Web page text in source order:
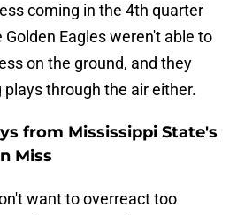
coming in the 4th quarter
Eagles weren't able to
on the ground, and they
through the air either.
from Mississippi State's
Miss
want to overreact too